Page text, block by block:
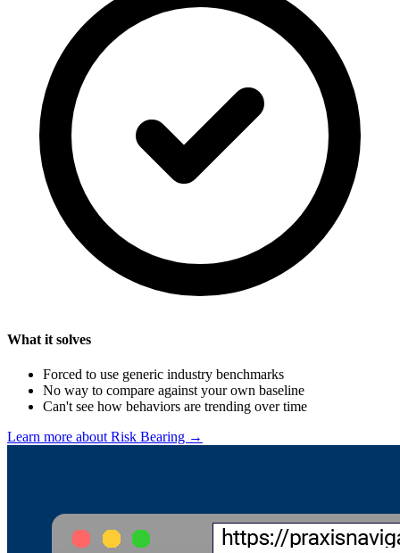
What it solves
Forced to use generic industry benchmarks
No way to compare against your own baseline
Can't see how behaviors are trending over time
Learn more about Risk Bearing →